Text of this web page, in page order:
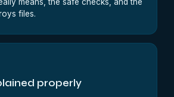
files.
properly